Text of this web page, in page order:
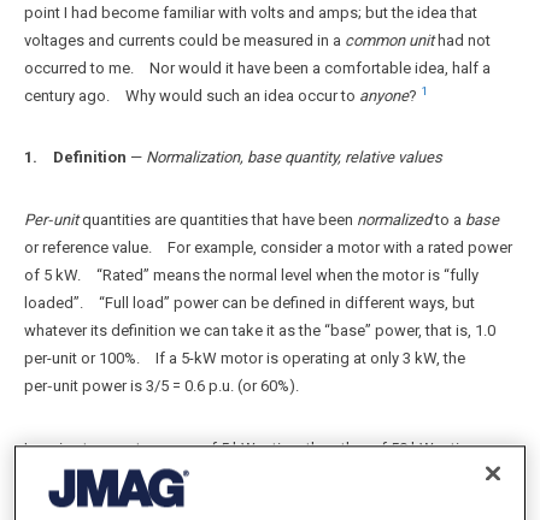
point I had become familiar with volts and amps; but the idea that
voltages and currents could be measured in a common unithad not
occurred to me. Nor would it have been a comfortable idea, half a
century ago. Why would such an idea occur to anyone? 1
1. Definition — Normalization, base quantity, relative values
Per‑unitquantities are quantities that have been normalizedto a base
or reference value. For example, consider a motor with a rated power
of 5 kW. “Rated” means the normal level when the motor is “fully
loaded”. “Full load” power can be defined in different ways, but
whatever its definition we can take it as the “base” power, that is, 1.0
per-unit or 100%. If a 5-kW motor is operating at only 3 kW, the
per‑unit power is 3/5 = 0.6 p.u. (or 60%).
Imagine two motors, one of 5 kW rating, the other of 50 kW rating.
They are connected in parallel to a supply that is rated at 150 A.
Suppose that the smaller motor draws its rated current of 7.5 A , while